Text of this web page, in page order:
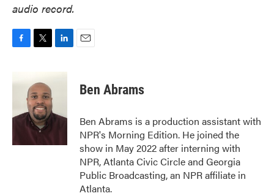
audio record.
e
o
t
t
e
r
n
I
Ben Abrams
Ben Abrams is a production assistant with
NPR's Morning Edition. He joined the
show in May 2022 after interning with
NPR, Atlanta Civic Circle and Georgia
Public Broadcasting, an NPR affiliate in
Atlanta.